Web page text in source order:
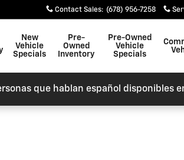
Contact Sales: (678) 956-7258
New
Vehicle
Specials
Pre-
Owned
Inventory
Pre-Owned
Vehicle
Specials
que hablan español disponibles